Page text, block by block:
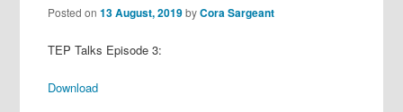
Posted on13 August, 2019byCora Sargeant
TEP Talks Episode 3:
Download